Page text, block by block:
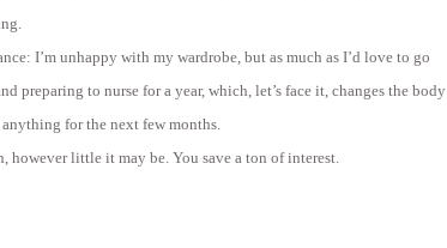
I’m unhappy with my wardrobe, but as much as I’d love to go
preparing to nurse for a year, which, let’s face it, changes the body
for the next few months.
however little it may be. You save a ton of interest.